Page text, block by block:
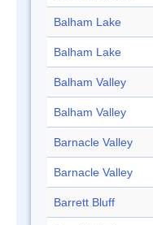
Balham Lake
Balham Lake
Balham Valley
Balham Valley
Barnacle Valley
Barnacle Valley
Barrett Bluff